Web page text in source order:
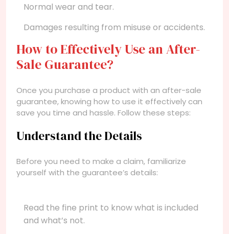
Normal wear and tear.
Damages resulting from misuse or accidents.
How to Effectively Use an After-
Sale Guarantee?
Once you purchase a product with an after-sale
guarantee, knowing how to use it effectively can
save you time and hassle. Follow these steps:
Understand the Details
Before you need to make a claim, familiarize
yourself with the guarantee’s details:
Read the fine print to know what is included
and what’s not.